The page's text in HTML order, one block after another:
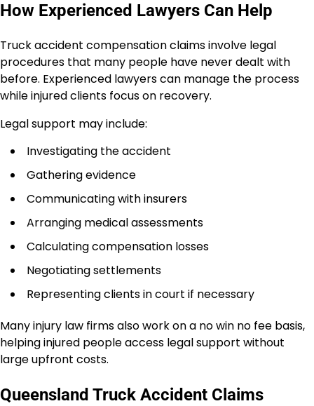
How Experienced Lawyers Can Help
Truck accident compensation claims involve legal
procedures that many people have never dealt with
before. Experienced lawyers can manage the process
while injured clients focus on recovery.
Legal support may include:
Investigating the accident
Gathering evidence
Communicating with insurers
Arranging medical assessments
Calculating compensation losses
Negotiating settlements
Representing clients in court if necessary
Many injury law firms also work on a no win no fee basis,
helping injured people access legal support without
large upfront costs.
Queensland Truck Accident Claims